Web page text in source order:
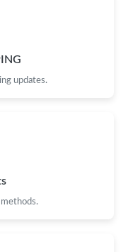
30, 2026 at 6:46
2026 at 4:20 PM.
at 2:28 PM.
updates.